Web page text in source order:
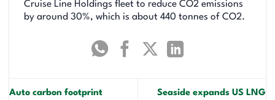
Cruise Line Holdings fleet to reduce CO2 emissions
by around 30%, which is about 440 tonnes of CO2.
Auto carbon footprint
Seaside expands US LNG